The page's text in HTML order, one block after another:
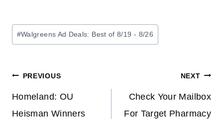
Post
Tags:
#Walgreens Ad Deals: Best of 8/19 - 8/26
Post
navigation
PREVIOUS
Homeland: OU
Heisman Winners
NEXT
Check Your Mailbox
For Target Pharmacy